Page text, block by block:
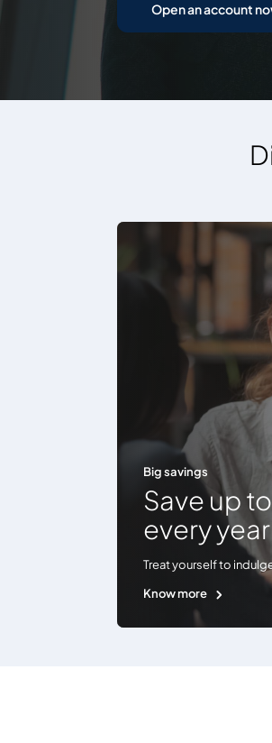
Open an account
Big savings
Save up
every year
Treat yourself to
Know more